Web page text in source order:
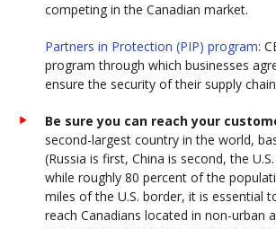
competing in the Canadian market.
Partners in Protection (PIP) program:
program through which businesses
ensure the security of their supply
Be sure you can reach your
second-largest country in the world,
(Russia is first, China is second, the
while roughly 80 percent of the
miles of the U.S. border, it is essential
reach Canadians located in non-urban